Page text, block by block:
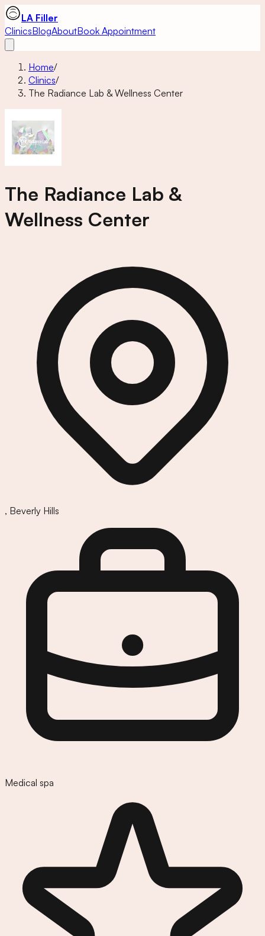
LA Filler
ClinicsBlogAboutBook Appointment
Home/
Clinics/
The Radiance Lab & Wellness Center
The Radiance Lab &
Wellness Center
, Beverly Hills
Medical spa